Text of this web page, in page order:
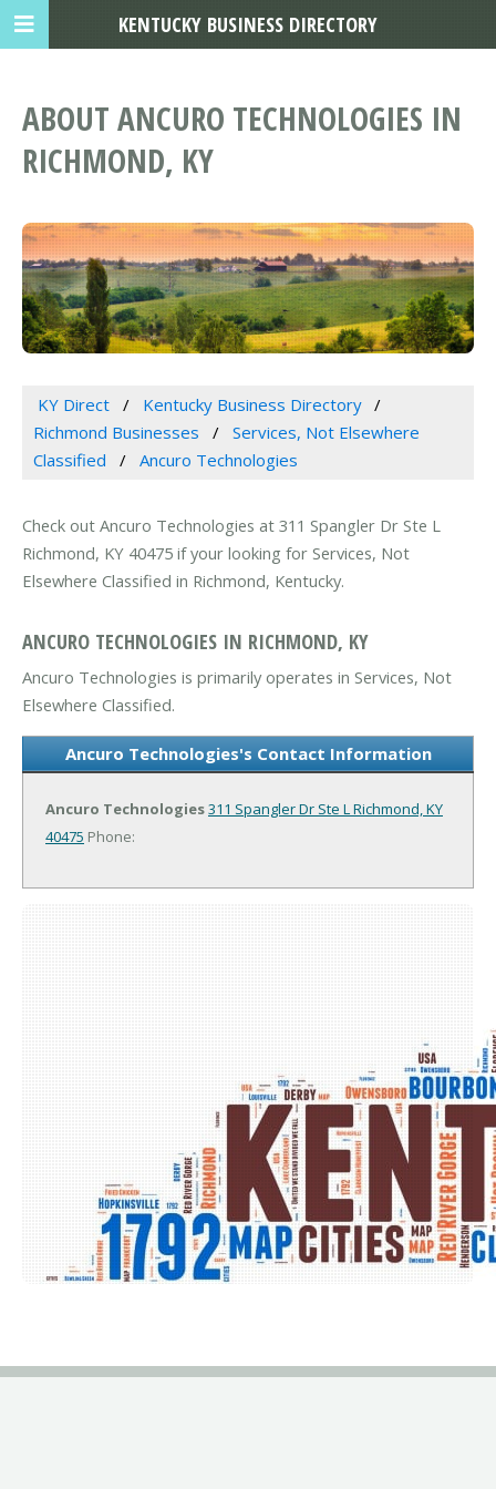
ABOUT ANCURO TECHNOLOGIES IN
RICHMOND, KY
KY Direct
Kentucky Business Directory
Richmond Businesses
Services, Not Elsewhere
Classified
Ancuro Technologies
Check out Ancuro Technologies at 311 Spangler Dr Ste L
Richmond, KY 40475 if your looking for Services, Not
Elsewhere Classified in Richmond, Kentucky.
ANCURO TECHNOLOGIES IN RICHMOND, KY
Ancuro Technologies is primarily operates in Services, Not
Elsewhere Classified.
Ancuro Technologies's Contact Information
Ancuro Technologies311 Spangler Dr Ste L Richmond, KY
40475 Phone:
KENTUCKY BUSINESS DIRECTORY